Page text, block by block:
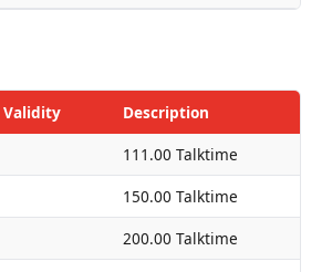
Validity
Description
111.00 Talktime
150.00 Talktime
200.00 Talktime